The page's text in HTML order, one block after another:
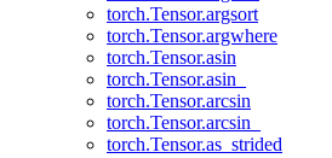
torch.Tensor.argsort
torch.Tensor.argwhere
torch.Tensor.asin
torch.Tensor.asin_
torch.Tensor.arcsin
torch.Tensor.arcsin_
torch.Tensor.as_strided